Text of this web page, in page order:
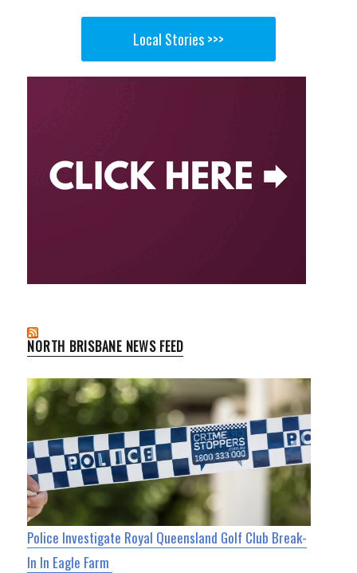
Local Stories >>>
NORTH BRISBANE NEWS FEED
Police Investigate Royal Queensland Golf Club Break-
In In Eagle Farm